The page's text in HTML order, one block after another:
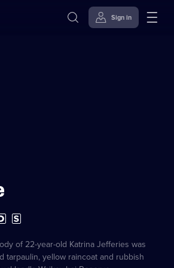
Sign in
Subtitles
available
of 22-year-old Katrina Jefferies was
tarpaulin, yellow raincoat and rubbish